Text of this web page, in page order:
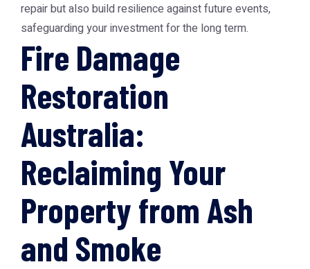
repair but also build resilience against future events,
safeguarding your investment for the long term.
Fire Damage
Restoration
Australia:
Reclaiming Your
Property from Ash
and Smoke